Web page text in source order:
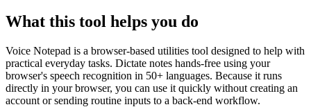
What this tool helps you do
Voice Notepad is a browser-based utilities tool designed to help with
practical everyday tasks. Dictate notes hands-free using your
browser's speech recognition in 50+ languages. Because it runs
directly in your browser, you can use it quickly without creating an
account or sending routine inputs to a back-end workflow.